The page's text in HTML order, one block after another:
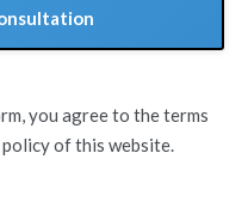
you agree to the terms
of this website.